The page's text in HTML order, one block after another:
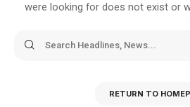
were looking for does not exist or
RETURN TO